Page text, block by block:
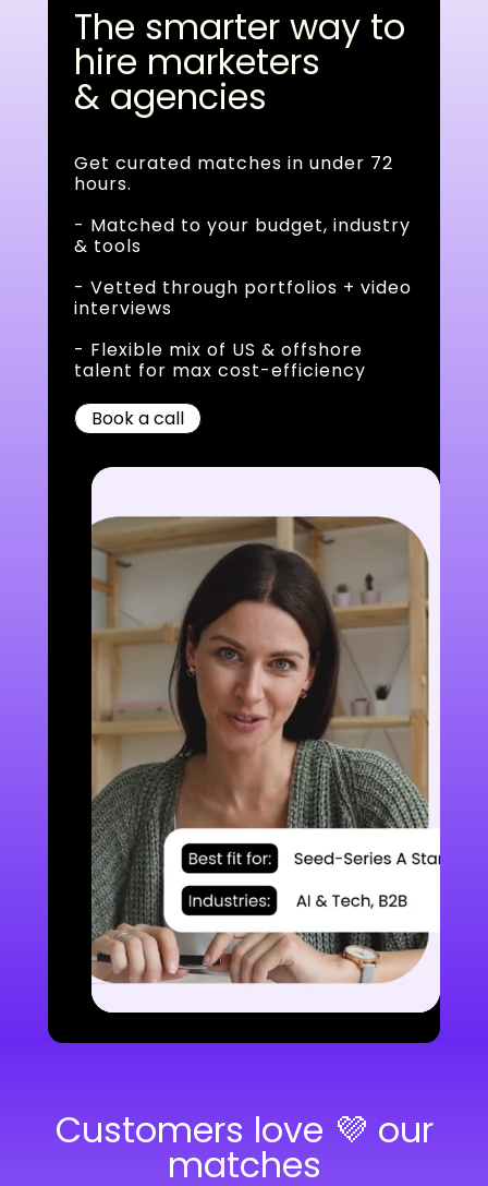
The smarter way to
hire marketers
& agencies
Get curated matches in under 72
hours.
- Matched to your budget, industry
& tools
- Vetted through portfolios + video
interviews
- Flexible mix of US & offshore
talent for max cost-efficiency
Book a call
Customers love 💜 our
matches